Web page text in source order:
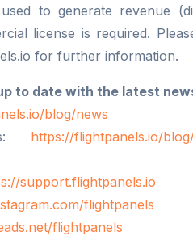
to generate revenue
license is required.
for further information.
to date with the latest
blog/news
https://flightpanels.io/
support.flightpanels.io
flightpanels
flightpanels